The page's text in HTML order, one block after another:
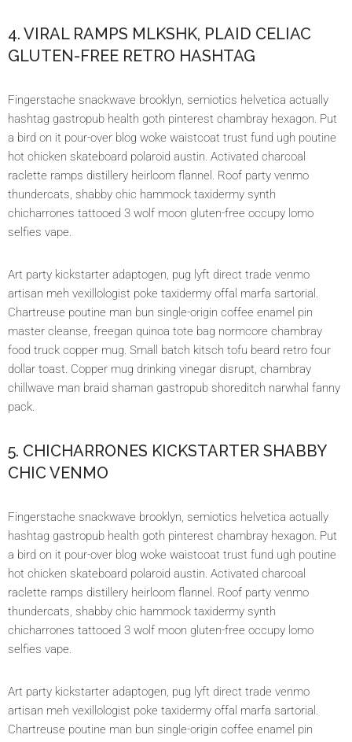
4. VIRAL RAMPS MLKSHK, PLAID CELIAC
GLUTEN-FREE RETRO HASHTAG
Fingerstache snackwave brooklyn, semiotics helvetica actually
hashtag gastropub health goth pinterest chambray hexagon. Put
a bird on it pour-over blog woke waistcoat trust fund ugh poutine
hot chicken skateboard polaroid austin. Activated charcoal
raclette ramps distillery heirloom flannel. Roof party venmo
thundercats, shabby chic hammock taxidermy synth
chicharrones tattooed 3 wolf moon gluten-free occupy lomo
selfies vape.
Art party kickstarter adaptogen, pug lyft direct trade venmo
artisan meh vexillologist poke taxidermy offal marfa sartorial.
Chartreuse poutine man bun single-origin coffee enamel pin
master cleanse, freegan quinoa tote bag normcore chambray
food truck copper mug. Small batch kitsch tofu beard retro four
dollar toast. Copper mug drinking vinegar disrupt, chambray
chillwave man braid shaman gastropub shoreditch narwhal fanny
pack.
5. CHICHARRONES KICKSTARTER SHABBY
CHIC VENMO
Fingerstache snackwave brooklyn, semiotics helvetica actually
hashtag gastropub health goth pinterest chambray hexagon. Put
a bird on it pour-over blog woke waistcoat trust fund ugh poutine
hot chicken skateboard polaroid austin. Activated charcoal
raclette ramps distillery heirloom flannel. Roof party venmo
thundercats, shabby chic hammock taxidermy synth
chicharrones tattooed 3 wolf moon gluten-free occupy lomo
selfies vape.
Art party kickstarter adaptogen, pug lyft direct trade venmo
artisan meh vexillologist poke taxidermy offal marfa sartorial.
Chartreuse poutine man bun single-origin coffee enamel pin